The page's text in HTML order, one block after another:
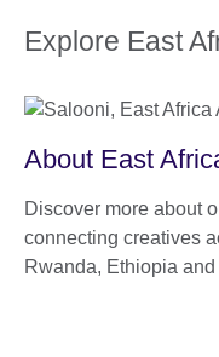
Explore East
About East
Discover more about
connecting creatives
Rwanda, Ethiopia and